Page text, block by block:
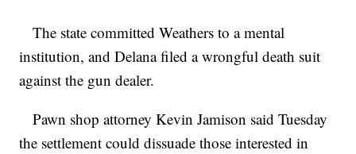
The state committed Weathers to a mental
institution, and Delana filed a wrongful death suit
against the gun dealer.
Pawn shop attorney Kevin Jamison said Tuesday
the settlement could dissuade those interested in